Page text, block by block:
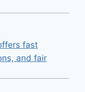
fast
and fair